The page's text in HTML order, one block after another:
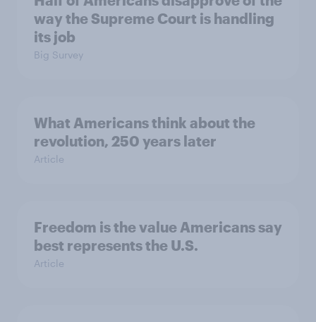
way the Supreme Court is handling
its job
Big Survey
What Americans think about the
revolution, 250 years later
Article
Freedom is the value Americans say
best represents the U.S.
Article